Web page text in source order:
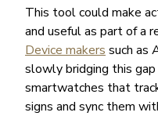
This tool could make
and useful as part of a
Device makers such as
slowly bridging this
smartwatches that
signs and sync them